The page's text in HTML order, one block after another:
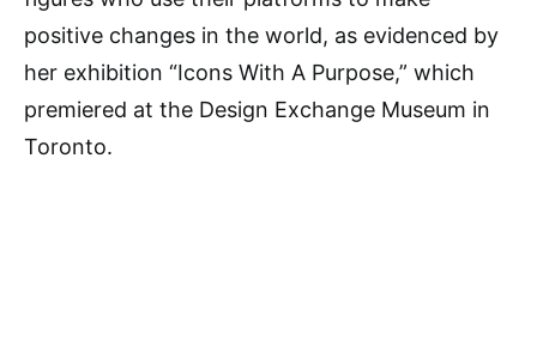
positive changes in the world, as evidenced by
her exhibition “Icons With A Purpose,” which
premiered at the Design Exchange Museum in
Toronto.